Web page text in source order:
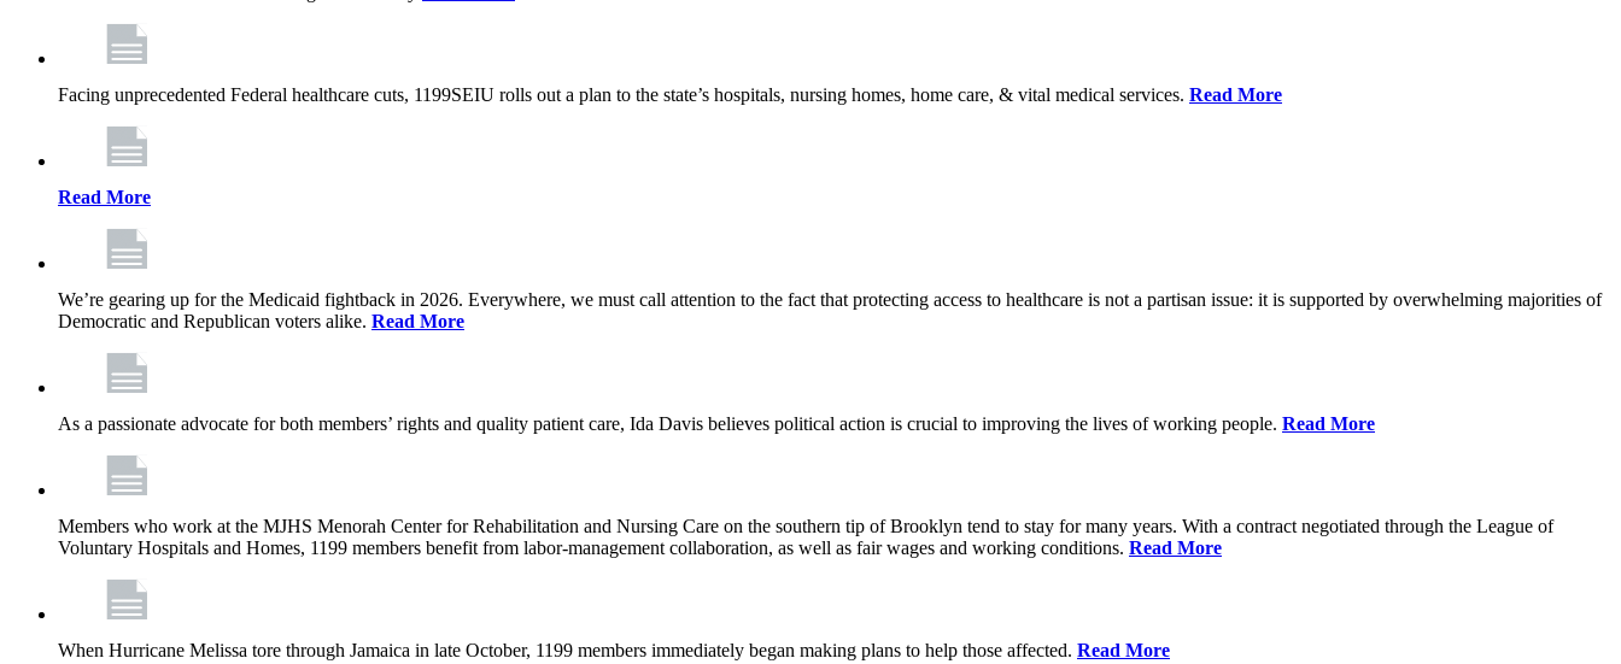
Facing unprecedented Federal healthcare cuts, 1199SEIU rolls out a plan to the state’s hospitals, nursing homes, home care, & vital medical services. Read More
Read More
We’re gearing up for the Medicaid fightback in 2026. Everywhere, we must call attention to the fact that protecting access to healthcare is not a partisan issue: it is supported by overwhelming majorities of
Democratic and Republican voters alike. Read More
As a passionate advocate for both members’ rights and quality patient care, Ida Davis believes political action is crucial to improving the lives of working people. Read More
Members who work at the MJHS Menorah Center for Rehabilitation and Nursing Care on the southern tip of Brooklyn tend to stay for many years. With a contract negotiated through the League of
Voluntary Hospitals and Homes, 1199 members benefit from labor-management collaboration, as well as fair wages and working conditions. Read More
When Hurricane Melissa tore through Jamaica in late October, 1199 members immediately began making plans to help those affected. Read More